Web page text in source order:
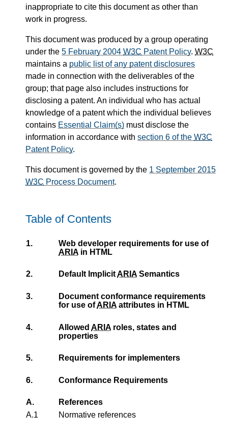
inappropriate to cite this document as other than
work in progress.
This document was produced by a group operating
under the 5 February 2004 W3C Patent Policy. W3C
maintains a public list of any patent disclosures
made in connection with the deliverables of the
group; that page also includes instructions for
disclosing a patent. An individual who has actual
knowledge of a patent which the individual believes
contains Essential Claim(s) must disclose the
information in accordance with section 6 of the W3C
Patent Policy.
This document is governed by the 1 September 2015
W3C Process Document.
Table of Contents
1.
Web developer requirements for use of
ARIA in HTML
2. Default ImplicitARIA Semantics
3.
Document conformance requirements
for use ofARIA attributes in HTML
4. Allowed ARIA roles, states and
properties
5. Requirements for implementers
6. Conformance Requirements
A.
References
A.1
Normative references